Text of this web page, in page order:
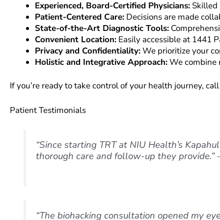
Experienced, Board-Certified Physicians: Skilled
Patient-Centered Care: Decisions are made
State-of-the-Art Diagnostic Tools:
Convenient Location: Easily accessible at 1441
Privacy and Confidentiality:We prioritize your
Holistic and Integrative Approach:We combine
If you’re ready to take control of your health journey,
Patient Testimonials
“Since starting TRT at NIU Health’s
thorough care and follow-up they provide.”
“The biohacking consultation opened my